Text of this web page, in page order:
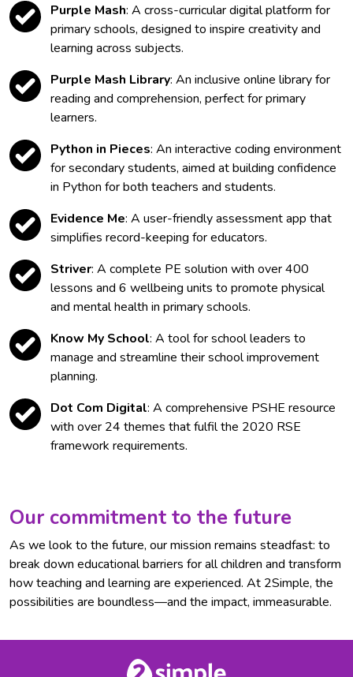
Purple Mash: A cross-curricular digital platform for
primary schools, designed to inspire creativity and
learning across subjects.
Purple Mash Library: An inclusive online library for
reading and comprehension, perfect for primary
learners.
Python in Pieces: An interactive coding environment
for secondary students, aimed at building confidence
in Python for both teachers and students.
Evidence Me: A user-friendly assessment app that
simplifies record-keeping for educators.
Striver: A complete PE solution with over 400
lessons and 6 wellbeing units to promote physical
and mental health in primary schools.
Know My School: A tool for school leaders to
manage and streamline their school improvement
planning.
Dot Com Digital: A comprehensive PSHE resource
with over 24 themes that fulfil the 2020 RSE
framework requirements.
Our commitment to the future
As we look to the future, our mission remains steadfast: to
break down educational barriers for all children and transform
how teaching and learning are experienced. At 2Simple, the
possibilities are boundless—and the impact, immeasurable.